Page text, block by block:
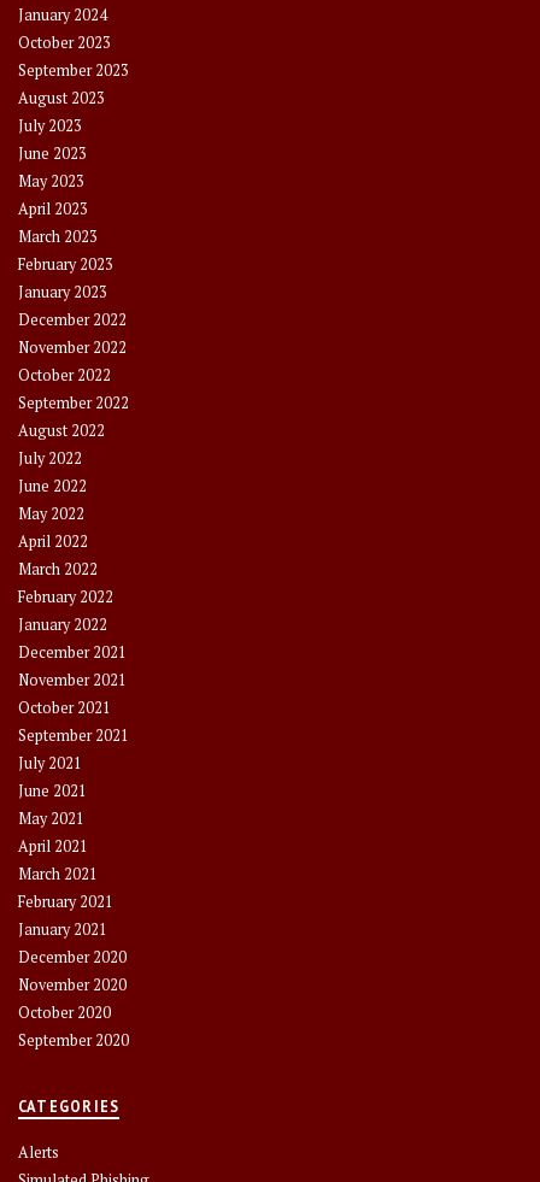
January 2024
October 2023
September 2023
August 2023
July 2023
June 2023
May 2023
April 2023
March 2023
February 2023
January 2023
December 2022
November 2022
October 2022
September 2022
August 2022
July 2022
June 2022
May 2022
April 2022
March 2022
February 2022
January 2022
December 2021
November 2021
October 2021
September 2021
July 2021
June 2021
May 2021
April 2021
March 2021
February 2021
January 2021
December 2020
November 2020
October 2020
September 2020
CATEGORIES
Alerts